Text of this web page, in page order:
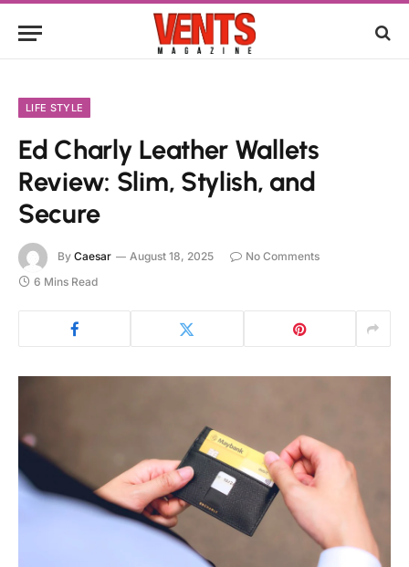
LIFE STYLE
Ed Charly Leather Wallets
Review: Slim, Stylish, and
Secure
By Caesar August 18, 2025
No Comments
6 Mins Read